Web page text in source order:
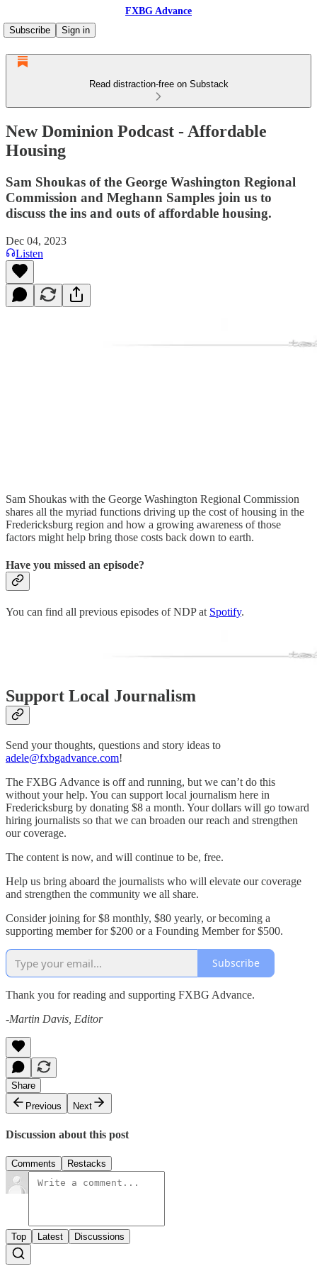
FXBG Advance
Subscribe
Sign in
Read distraction-free on Substack
New Dominion Podcast - Affordable
Housing
Sam Shoukas of the George Washington Regional
Commission and Meghann Samples join us to
discuss the ins and outs of affordable housing.
Dec 04, 2023
Listen
Sam Shoukas with the George Washington Regional Commission
shares all the myriad functions driving up the cost of housing in the
Fredericksburg region and how a growing awareness of those
factors might help bring those costs back down to earth.
Have you missed an episode?
You can find all previous episodes of NDP at Spotify.
Support Local Journalism
Send your thoughts, questions and story ideas to
adele@fxbgadvance.com!
The FXBG Advance is off and running, but we can’t do this
without your help. You can support local journalism here in
Fredericksburg by donating $8 a month. Your dollars will go toward
hiring journalists so that we can broaden our reach and strengthen
our coverage.
The content is now, and will continue to be, free.
Help us bring aboard the journalists who will elevate our coverage
and strengthen the community we all share.
Consider joining for $8 monthly, $80 yearly, or becoming a
supporting member for $200 or a Founding Member for $500.
Subscribe
Thank you for reading and supporting FXBG Advance.
-Martin Davis, Editor
Share
Previous
Next
Discussion about this post
Comments Restacks
Top Latest Discussions